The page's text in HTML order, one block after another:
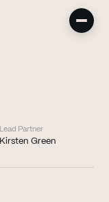
Lead Partner
Kirsten Green